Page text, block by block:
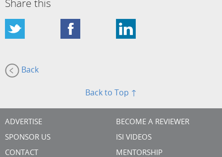
Share this
Back
Back to Top ↑
ADVERTISE
SPONSOR US
CONTACT
BECOME A REVIEWER
ISI VIDEOS
MENTORSHIP